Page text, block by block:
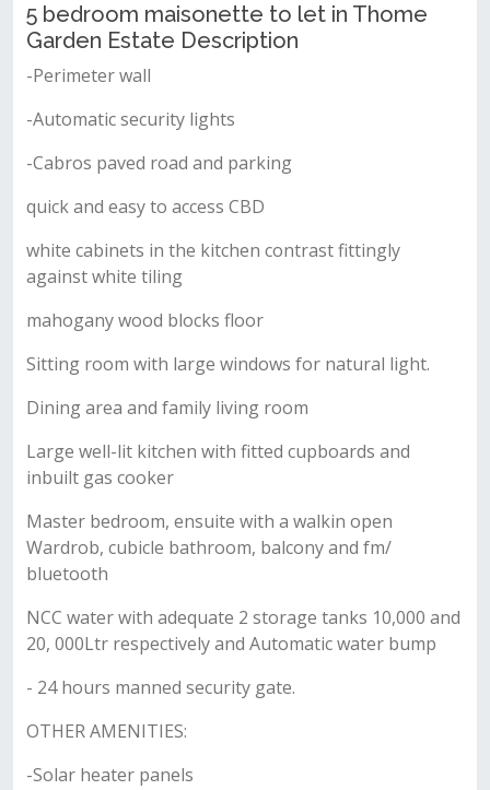
5 bedroom maisonette to let in Thome
Garden Estate Description
-Perimeter wall
-Automatic security lights
-Cabros paved road and parking
quick and easy to access CBD
white cabinets in the kitchen contrast fittingly
against white tiling
mahogany wood blocks floor
Sitting room with large windows for natural light.
Dining area and family living room
Large well-lit kitchen with fitted cupboards and
inbuilt gas cooker
Master bedroom, ensuite with a walkin open
Wardrob, cubicle bathroom, balcony and fm/
bluetooth
NCC water with adequate 2 storage tanks 10,000 and
20, 000Ltr respectively and Automatic water bump
- 24 hours manned security gate.
OTHER AMENITIES:
-Solar heater panels